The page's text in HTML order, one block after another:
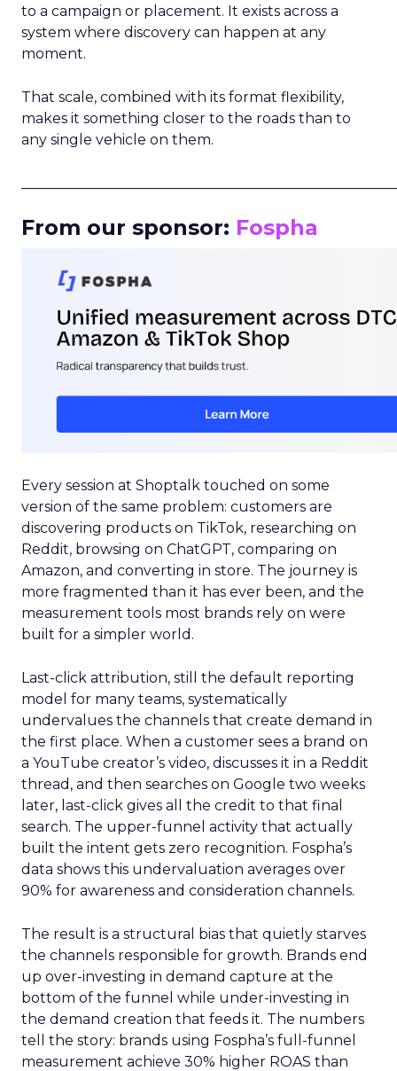
to a campaign or placement. It exists across a
system where discovery can happen at any
moment.
That scale, combined with its format flexibility,
makes it something closer to the roads than to
any single vehicle on them.
From our sponsor: Fospha
Every session at Shoptalk touched on some
version of the same problem: customers are
discovering products on TikTok, researching on
Reddit, browsing on ChatGPT, comparing on
Amazon, and converting in store. The journey is
more fragmented than it has ever been, and the
measurement tools most brands rely on were
built for a simpler world.
Last-click attribution, still the default reporting
model for many teams, systematically
undervalues the channels that create demand in
the first place. When a customer sees a brand on
a YouTube creator’s video, discusses it in a Reddit
thread, and then searches on Google two weeks
later, last-click gives all the credit to that final
search. The upper-funnel activity that actually
built the intent gets zero recognition. Fospha’s
data shows this undervaluation averages over
90% for awareness and consideration channels.
The result is a structural bias that quietly starves
the channels responsible for growth. Brands end
up over-investing in demand capture at the
bottom of the funnel while under-investing in
the demand creation that feeds it. The numbers
tell the story: brands using Fospha’s full-funnel
measurement achieve 30% higher ROAS than